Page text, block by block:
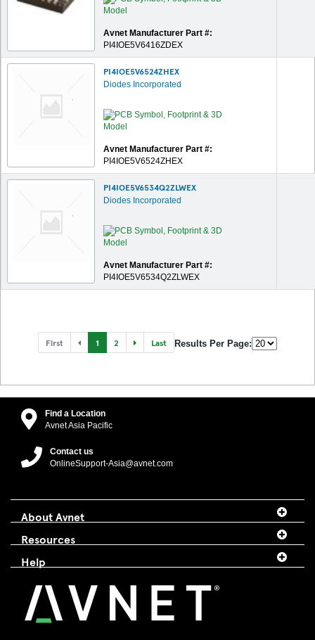
Avnet Manufacturer Part #:
PI4IOE5V6416ZDEX
PI4IOE5V6524ZHEX
Diodes Incorporated
Avnet Manufacturer Part #:
PI4IOE5V6524ZHEX
PI4IOE5V6534Q2ZLWEX
Diodes Incorporated
Avnet Manufacturer Part #:
PI4IOE5V6534Q2ZLWEX
First 1 2 Last Results Per Page:
Find a Location
Avnet Asia Pacific
Contact us
OnlineSupport-Asia@avnet.com
About Avnet
Resources
Help